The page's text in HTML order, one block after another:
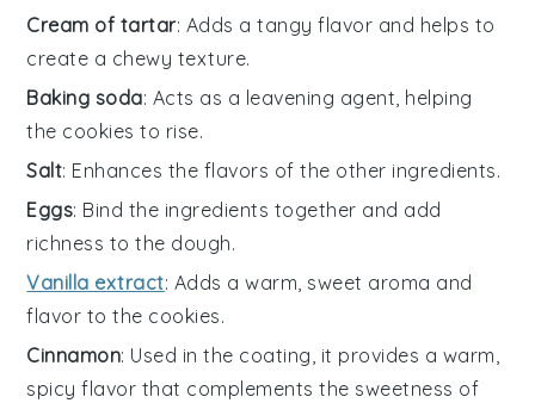
Cream of tartar: Adds a tangy flavor and helps to
create a chewy texture.
Baking soda: Acts as a leavening agent, helping
the cookies to rise.
Salt: Enhances the flavors of the other ingredients.
Eggs: Bind the ingredients together and add
richness to the dough.
Vanilla extract: Adds a warm, sweet aroma and
flavor to the cookies.
Cinnamon: Used in the coating, it provides a warm,
spicy flavor that complements the sweetness of